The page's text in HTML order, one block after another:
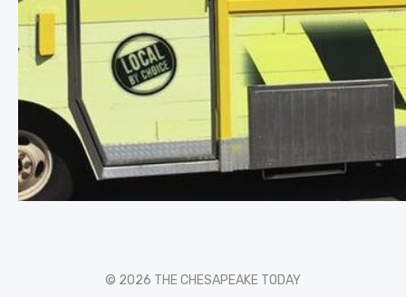
© 2026 THE CHESAPEAKE TODAY